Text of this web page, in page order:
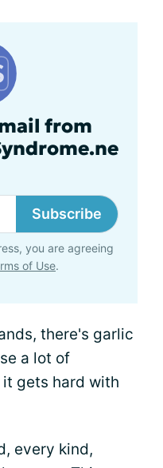
from
Subscribe
you are agreeing
of Use.
there's garlic
a lot of
it gets hard with
every kind,